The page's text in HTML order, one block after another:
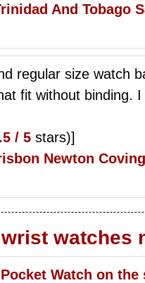
And Tobago
regular size watch
fit without binding.
/ 5 stars)]
Newton
watches
Watch on the